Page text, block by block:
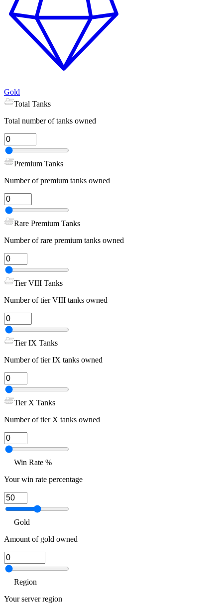
Gold
Total Tanks
Total number of tanks owned
Premium Tanks
Number of premium tanks owned
Rare Premium Tanks
Number of rare premium tanks owned
Tier VIII Tanks
Number of tier VIII tanks owned
Tier IX Tanks
Number of tier IX tanks owned
Tier X Tanks
Number of tier X tanks owned
Win Rate %
Your win rate percentage
Gold
Amount of gold owned
Region
Your server region